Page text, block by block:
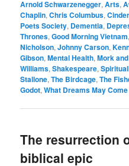
Arnold Schwarzenegger,Arts,
Chaplin,Chris Columbus,
Poets Society, Dementia,
Thrones,Good Morning Vietnam
Nicholson,Johnny Carson,
Gibson,Mental Health,Mork
Williams,Shakespeare,
Stallone,The Birdcage,The
Godot,What Dreams May Come
The resurrection
biblical epic